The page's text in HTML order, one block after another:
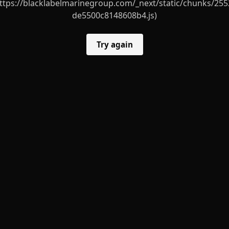
blacklabelmarinegroup.com/_next/static/chunks/
de5500c8148608b4.js)
Try again